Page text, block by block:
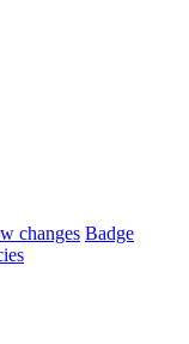
changes Badge